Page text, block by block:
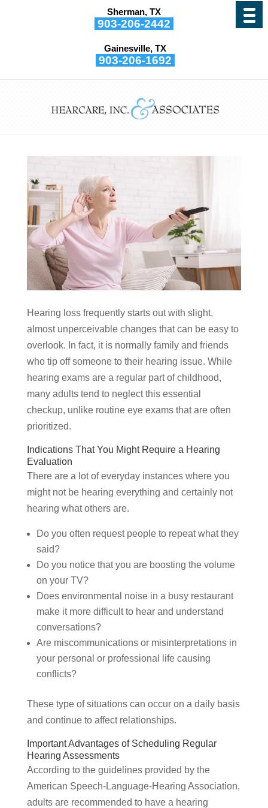
Sherman, TX
903-206-2442
Gainesville, TX
903-206-1692
6 Reasons to Have Your
Hearcare, Inc. and Associates |Sep 5, 2025
Hearing loss frequently starts out with slight,
almost unperceivable changes that can be easy to
overlook. In fact, it is normally family and friends
who tip off someone to their hearing issue. While
hearing exams are a regular part of childhood,
many adults tend to neglect this essential
checkup, unlike routine eye exams that are often
prioritized.
Indications That You Might Require a Hearing
Evaluation
There are a lot of everyday instances where you
might not be hearing everything and certainly not
hearing what others are.
Do you often request people to repeat what they
said?
Do you notice that you are boosting the volume
on your TV?
Does environmental noise in a busy restaurant
make it more difficult to hear and understand
conversations?
Are miscommunications or misinterpretations in
your personal or professional life causing
conflicts?
These type of situations can occur on a daily basis
and continue to affect relationships.
Important Advantages of Scheduling Regular
Hearing Assessments
According to the guidelines provided by the
American Speech-Language-Hearing Association,
adults are recommended to have a hearing